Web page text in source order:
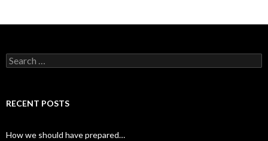
Search
for:
RECENT POSTS
How we should have prepared…